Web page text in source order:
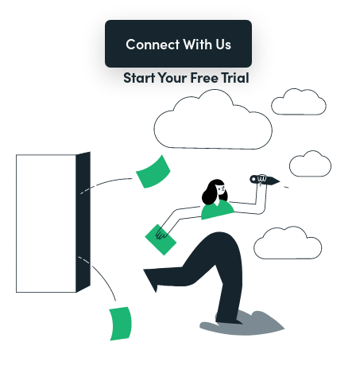
Connect With Us
Start Your Free Trial